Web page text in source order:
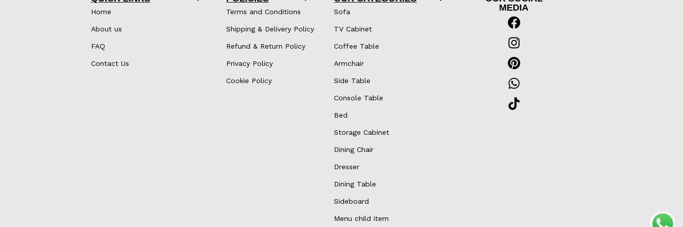
Home
About us
FAQ
Contact Us
Terms and Conditions
Shipping & Delivery Policy
Refund & Return Policy
Privacy Policy
Cookie Policy
Sofa
TV Cabinet
Coffee Table
Armchair
Side Table
Console Table
Bed
Storage Cabinet
Dining Chair
Dresser
Dining Table
Sideboard
Menu child item
MEDIA